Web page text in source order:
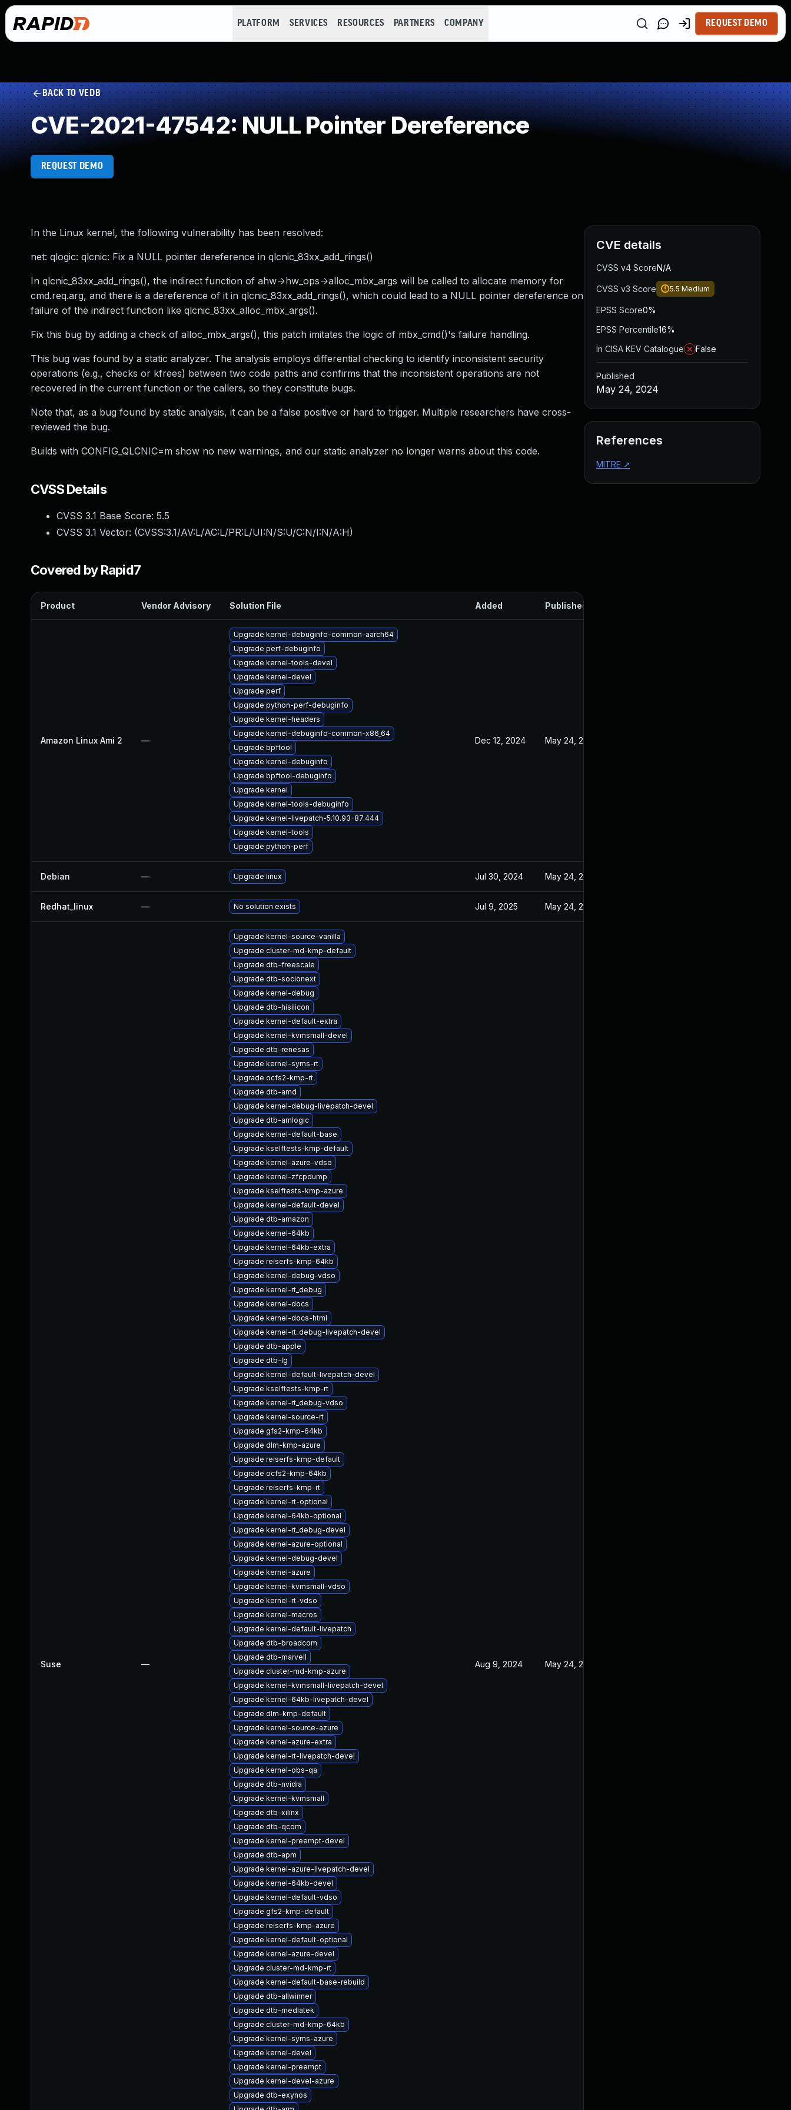
PLATFORM SERVICES RESOURCES PARTNERS COMPANY REQUEST DEMO
BACK TO VEDB
CVE-2021-47542: NULL Pointer Dereference
REQUEST DEMO
In the Linux kernel, the following vulnerability has been resolved:
net: qlogic: qlcnic: Fix a NULL pointer dereference in qlcnic_83xx_add_rings()
In qlcnic_83xx_add_rings(), the indirect function of ahw->hw_ops->alloc_mbx_args will be called to allocate memory for
cmd.req.arg, and there is a dereference of it in qlcnic_83xx_add_rings(), which could lead to a NULL pointer dereference on
failure of the indirect function like qlcnic_83xx_alloc_mbx_args().
Fix this bug by adding a check of alloc_mbx_args(), this patch imitates the logic of mbx_cmd()'s failure handling.
This bug was found by a static analyzer. The analysis employs differential checking to identify inconsistent security
operations (e.g., checks or kfrees) between two code paths and confirms that the inconsistent operations are not
recovered in the current function or the callers, so they constitute bugs.
Note that, as a bug found by static analysis, it can be a false positive or hard to trigger. Multiple researchers have cross-
reviewed the bug.
Builds with CONFIG_QLCNIC=m show no new warnings, and our static analyzer no longer warns about this code.
CVSS Details
CVSS 3.1 Base Score: 5.5
CVSS 3.1 Vector: (CVSS:3.1/AV:L/AC:L/PR:L/UI:N/S:U/C:N/I:N/A:H)
Covered by Rapid7
Product Vendor Advisory Solution File Added Published
Amazon Linux Ami 2 —
Upgrade kernel-debuginfo-common-aarch64
Upgrade perf-debuginfo
Upgrade kernel-tools-devel
Upgrade kernel-devel
Upgrade perf
Upgrade python-perf-debuginfo
Upgrade kernel-headers
Upgrade kernel-debuginfo-common-x86_64
Upgrade bpftool
Upgrade kernel-debuginfo
Upgrade bpftool-debuginfo
Upgrade kernel
Upgrade kernel-tools-debuginfo
Upgrade kernel-livepatch-5.10.93-87.444
Upgrade kernel-tools
Upgrade python-perf
Dec 12, 2024 May 24, 2024
Debian — Upgrade linux Jul 30, 2024 May 24, 2024
Redhat_linux — No solution exists Jul 9, 2025 May 24, 2024
Suse —
Upgrade kernel-source-vanilla
Upgrade cluster-md-kmp-default
Upgrade dtb-freescale
Upgrade dtb-socionext
Upgrade kernel-debug
Upgrade dtb-hisilicon
Upgrade kernel-default-extra
Upgrade kernel-kvmsmall-devel
Upgrade dtb-renesas
Upgrade kernel-syms-rt
Upgrade ocfs2-kmp-rt
Upgrade dtb-amd
Upgrade kernel-debug-livepatch-devel
Upgrade dtb-amlogic
Upgrade kernel-default-base
Upgrade kselftests-kmp-default
Upgrade kernel-azure-vdso
Upgrade kernel-zfcpdump
Upgrade kselftests-kmp-azure
Upgrade kernel-default-devel
Upgrade dtb-amazon
Upgrade kernel-64kb
Upgrade kernel-64kb-extra
Upgrade reiserfs-kmp-64kb
Upgrade kernel-debug-vdso
Upgrade kernel-rt_debug
Upgrade kernel-docs
Upgrade kernel-docs-html
Upgrade kernel-rt_debug-livepatch-devel
Upgrade dtb-apple
Upgrade dtb-lg
Upgrade kernel-default-livepatch-devel
Upgrade kselftests-kmp-rt
Upgrade kernel-rt_debug-vdso
Upgrade kernel-source-rt
Upgrade gfs2-kmp-64kb
Upgrade dlm-kmp-azure
Upgrade reiserfs-kmp-default
Upgrade ocfs2-kmp-64kb
Upgrade reiserfs-kmp-rt
Upgrade kernel-rt-optional
Upgrade kernel-64kb-optional
Upgrade kernel-rt_debug-devel
Upgrade kernel-azure-optional
Upgrade kernel-debug-devel
Upgrade kernel-azure
Upgrade kernel-kvmsmall-vdso
Upgrade kernel-rt-vdso
Upgrade kernel-macros
Upgrade kernel-default-livepatch
Upgrade dtb-broadcom
Upgrade dtb-marvell
Upgrade cluster-md-kmp-azure
Upgrade kernel-kvmsmall-livepatch-devel
Upgrade kernel-64kb-livepatch-devel
Upgrade dlm-kmp-default
Upgrade kernel-source-azure
Upgrade kernel-azure-extra
Upgrade kernel-rt-livepatch-devel
Upgrade kernel-obs-qa
Upgrade dtb-nvidia
Upgrade kernel-kvmsmall
Upgrade dtb-xilinx
Upgrade dtb-qcom
Upgrade kernel-preempt-devel
Upgrade dtb-apm
Upgrade kernel-azure-livepatch-devel
Upgrade kernel-64kb-devel
Upgrade kernel-default-vdso
Upgrade gfs2-kmp-default
Upgrade reiserfs-kmp-azure
Upgrade kernel-default-optional
Upgrade kernel-azure-devel
Upgrade cluster-md-kmp-rt
Upgrade kernel-default-base-rebuild
Upgrade dtb-allwinner
Upgrade dtb-mediatek
Upgrade cluster-md-kmp-64kb
Upgrade kernel-syms-azure
Upgrade kernel-devel
Upgrade kernel-preempt
Upgrade kernel-devel-azure
Upgrade dtb-exynos
Aug 9, 2024 May 24, 2024
CVE details
CVSS v4 ScoreN/A
CVSS v3 Score 5.5 Medium
EPSS Score0%
EPSS Percentile16%
In CISA KEV Catalogue
False
Published
May 24, 2024
References
MITRE ↗